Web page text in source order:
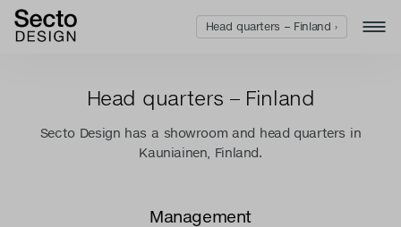
Head quarters – Finland
Secto Design has a showroom and head quarters in
Kauniainen, Finland.
Management
Head quarters – Finland ›